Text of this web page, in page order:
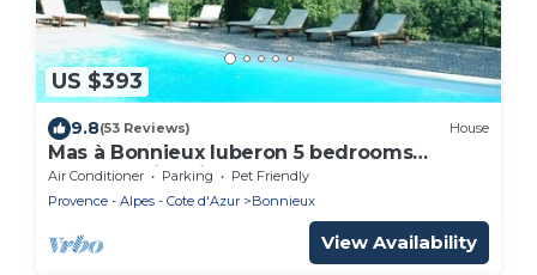
US $393
9.8(53 Reviews) House
Mas à Bonnieux luberon 5 bedrooms
heated swimming pool enclosed garden
Air Conditioner Parking
Pet Friendly
Provence - Alpes - Cote d'Azur
Bonnieux
View Availability